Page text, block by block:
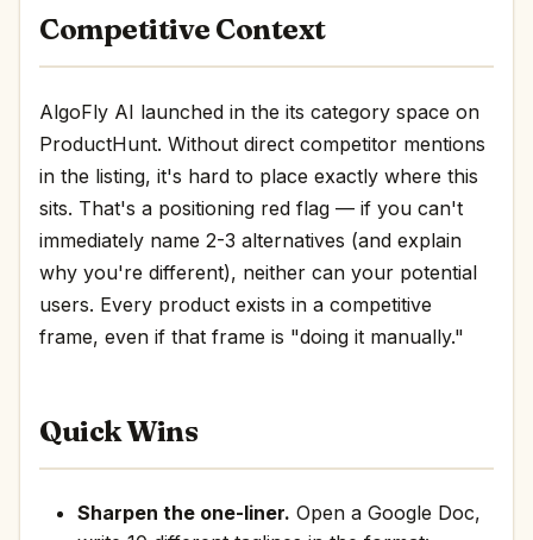
Competitive Context
AlgoFly AI launched in the its category space on
ProductHunt. Without direct competitor mentions
in the listing, it's hard to place exactly where this
sits. That's a positioning red flag — if you can't
immediately name 2-3 alternatives (and explain
why you're different), neither can your potential
users. Every product exists in a competitive
frame, even if that frame is "doing it manually."
Quick Wins
Sharpen the one-liner. Open a Google Doc,